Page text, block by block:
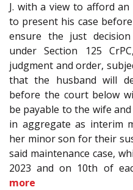
J. with a view to afford
to present his case
ensure the just
under Section 125
judgment and order,
that the husband will
before the court below
be payable to the wife
in aggregate as interim
her minor son for their
said maintenance case,
2023 and on 10th of
more